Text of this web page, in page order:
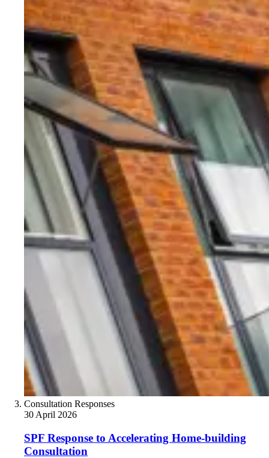
Consultation Responses
30 April 2026
SPF Response to Accelerating Home-building
Consultation